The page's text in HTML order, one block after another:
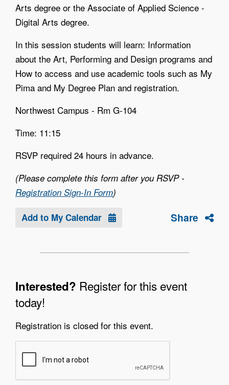
Arts degree or the Associate of Applied Science -
Digital Arts degree.
In this session students will learn: Information
about the Art, Performing and Design programs and
How to access and use academic tools such as My
Pima and My Degree Plan and registration.
Northwest Campus - Rm G-104
Time: 11:15
RSVP required 24 hours in advance.
(Please complete this form after you RSVP -
Registration Sign-In Form)
Add to My Calendar Share
Interested? Register for this event
today!
Registration is closed for this event.